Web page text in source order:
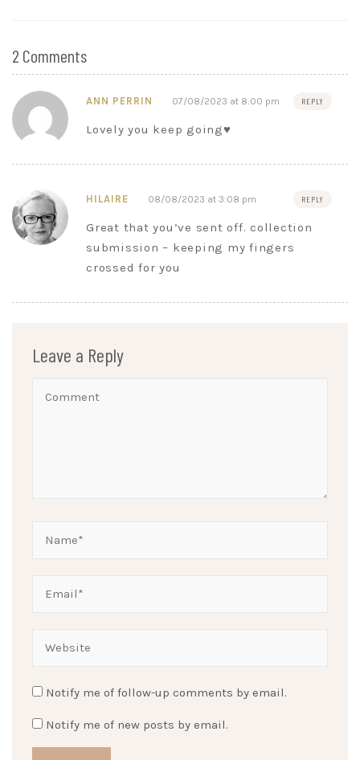
2 Comments
ANN PERRIN 07/08/2023 at 8:00 pm REPLY
Lovely you keep going♥️
HILAIRE 08/08/2023 at 3:08 pm REPLY
Great that you’ve sent off. collection
submission – keeping my fingers
crossed for you
Leave a Reply
Notify me of follow-up comments by email.
Notify me of new posts by email.